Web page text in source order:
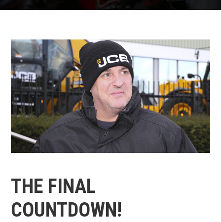
THE FINAL
COUNTDOWN!